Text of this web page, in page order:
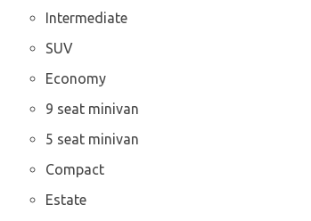
Intermediate
SUV
Economy
9 seat minivan
5 seat minivan
Compact
Estate